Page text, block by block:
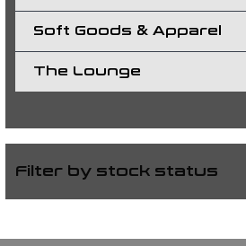
Soft Goods & Apparel
The Lounge
Filter by stock status